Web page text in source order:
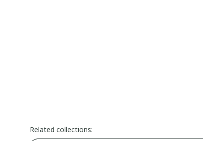
Related collections: